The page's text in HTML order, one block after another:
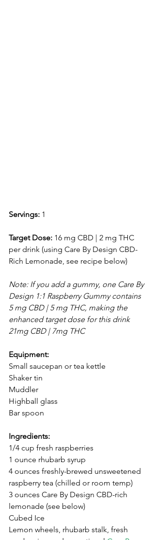
Servings: 1
Target Dose: 16 mg CBD | 2 mg THC
per drink (using Care By Design CBD-
Rich Lemonade, see recipe below)
Note: If you add a gummy, one Care By
Design 1:1 Raspberry Gummy contains
5 mg CBD | 5 mg THC, making the
enhanced target dose for this drink
21mg CBD | 7mg THC
Equipment:
Small saucepan or tea kettle
Shaker tin
Muddler
Highball glass
Bar spoon
Ingredients: ⁣
⁣1/4 cup fresh raspberries
1 ounce rhubarb syrup
4 ounces freshly-brewed unsweetened
raspberry tea (chilled or room temp)⁣
⁣3 ounces Care By Design CBD-rich
lemonade ⁣(see below)
Cubed Ice⁣
⁣Lemon wheels, rhubarb stalk, fresh